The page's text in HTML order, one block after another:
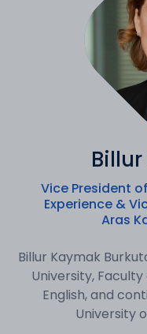
Vice President
Experience &
Aras
Billur Kaymak
University,
English, and
University